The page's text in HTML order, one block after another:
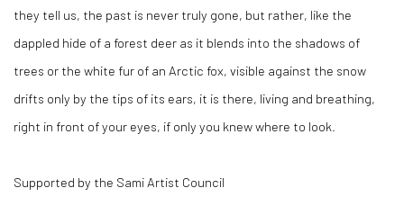
they tell us, the past is never truly gone, but rather, like the
dappled hide of a forest deer as it blends into the shadows of
trees or the white fur of an Arctic fox, visible against the snow
drifts only by the tips of its ears, it is there, living and breathing,
right in front of your eyes, if only you knew where to look.
Supported by the Sami Artist Council